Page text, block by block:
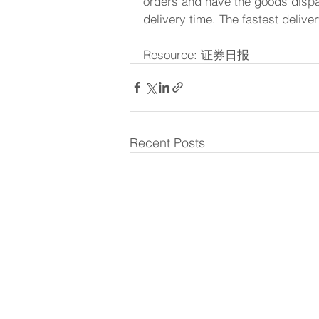
delivery time. The fastest
Resource: 证券日报
Recent Posts